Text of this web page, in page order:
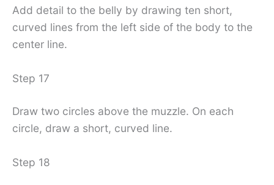
Add detail to the belly by drawing ten short,
curved lines from the left side of the body to the
center line.
Step 17
Draw two circles above the muzzle. On each
circle, draw a short, curved line.
Step 18